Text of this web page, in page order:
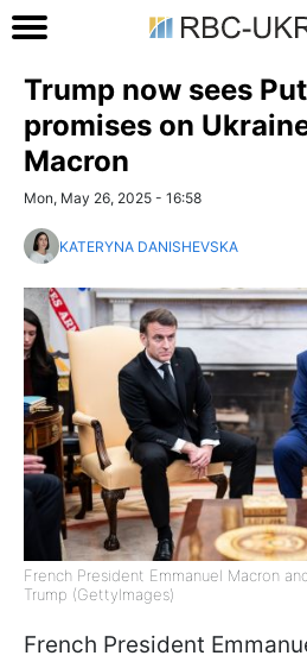
Trump now sees
promises on
Macron
Mon, May 26, 2025 - 16:58
KATERYNA DANISHEVSKA
French President Emmanuel Macron
Trump (GettyImages)
French President